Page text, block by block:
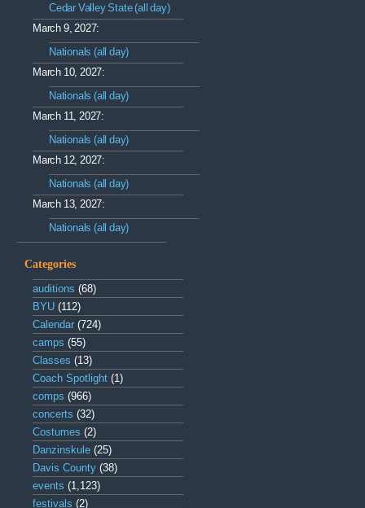
Cedar Valley State (all day)
March 9, 2027:
Nationals (all day)
March 10, 2027:
Nationals (all day)
March 11, 2027:
Nationals (all day)
March 12, 2027:
Nationals (all day)
March 13, 2027:
Nationals (all day)
Categories
auditions (68)
BYU (112)
Calendar (724)
camps (55)
Classes (13)
Coach Spotlight (1)
comps (966)
concerts (32)
Costumes (2)
Danzinskule (25)
Davis County (38)
events (1,123)
festivals (2)